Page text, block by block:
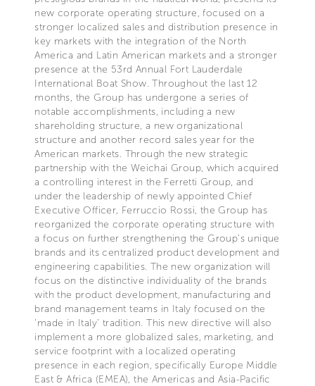
new corporate operating structure, focused on a
stronger localized sales and distribution presence in
key markets with the integration of the North
America and Latin American markets and a stronger
presence at the 53rd Annual Fort Lauderdale
International Boat Show. Throughout the last 12
months, the Group has undergone a series of
notable accomplishments, including a new
shareholding structure, a new organizational
structure and another record sales year for the
American markets. Through the new strategic
partnership with the Weichai Group, which acquired
a controlling interest in the Ferretti Group, and
under the leadership of newly appointed Chief
Executive Officer, Ferruccio Rossi, the Group has
reorganized the corporate operating structure with
a focus on further strengthening the Group’s unique
brands and its centralized product development and
engineering capabilities. The new organization will
focus on the distinctive individuality of the brands
with the product development, manufacturing and
brand management teams in Italy focused on the
‘made in Italy’ tradition. This new directive will also
implement a more globalized sales, marketing, and
service footprint with a localized operating
presence in each region, specifically Europe Middle
East & Africa (EMEA), the Americas and Asia-Pacific